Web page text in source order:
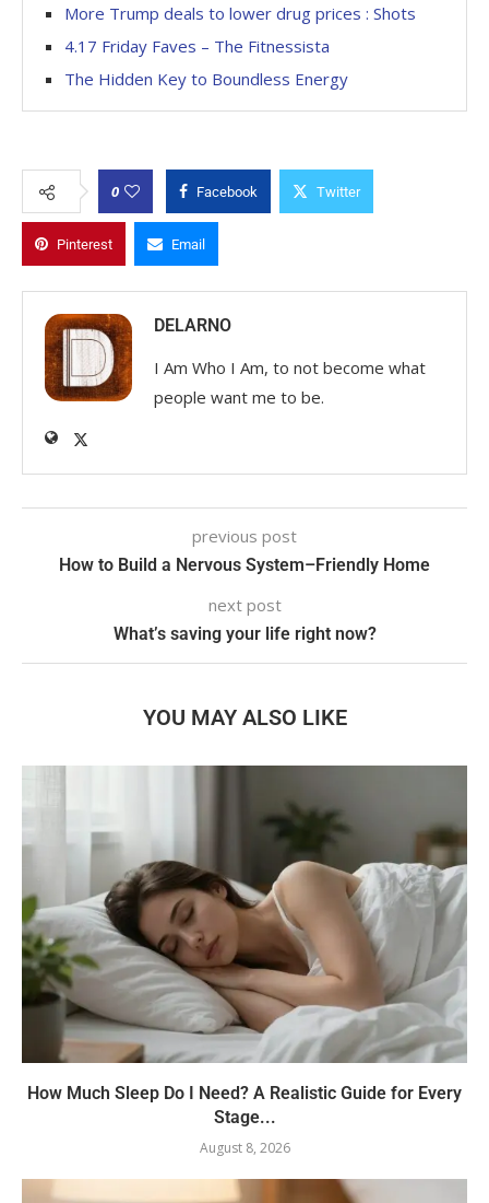
More Trump deals to lower drug prices : Shots
4.17 Friday Faves – The Fitnessista
The Hidden Key to Boundless Energy
0 Facebook Twitter
Pinterest Email
DELARNO
I Am Who I Am, to not become what
people want me to be.
previous post
How to Build a Nervous System–Friendly Home
next post
What’s saving your life right now?
YOU MAY ALSO LIKE
How Much Sleep Do I Need? A Realistic Guide for Every
Stage...
August 8, 2026